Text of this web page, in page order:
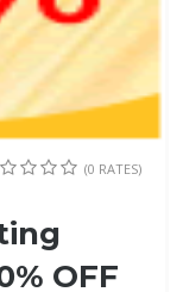
(0 RATES)
OFF